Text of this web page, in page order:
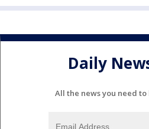
Daily
All the news you need